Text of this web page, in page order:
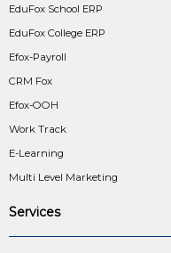
EduFox School ERP
EduFox College ERP
Efox-Payroll
CRM Fox
Efox-OOH
Work Track
E-Learning
Multi Level Marketing
Services